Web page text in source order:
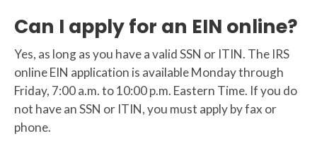
Can I apply for an EIN online?
Yes, as long as you have a valid SSN or ITIN. The IRS
online EIN application is available Monday through
Friday, 7:00 a.m. to 10:00 p.m. Eastern Time. If you do
not have an SSN or ITIN, you must apply by fax or
phone.